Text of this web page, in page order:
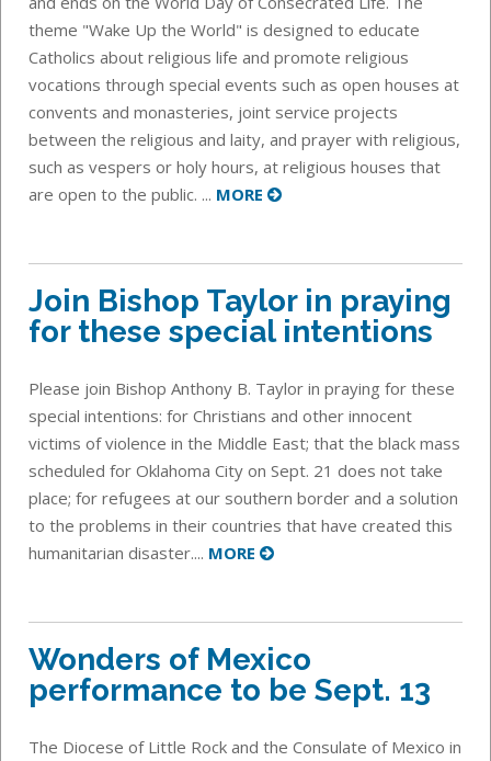
theme "Wake Up the World" is designed to educate
Catholics about religious life and promote religious
vocations through special events such as open houses at
convents and monasteries, joint service projects
between the religious and laity, and prayer with religious,
such as vespers or holy hours, at religious houses that
are open to the public. ... MORE
Join Bishop Taylor in praying
for these special intentions
Please join Bishop Anthony B. Taylor in praying for these
special intentions: for Christians and other innocent
victims of violence in the Middle East; that the black mass
scheduled for Oklahoma City on Sept. 21 does not take
place; for refugees at our southern border and a solution
to the problems in their countries that have created this
humanitarian disaster.... MORE
Wonders of Mexico
performance to be Sept. 13
The Diocese of Little Rock and the Consulate of Mexico in